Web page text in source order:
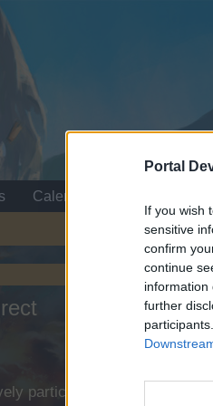
Portal
If you wish
sensitive
confirm
continue
information
further
participate on the forum
Calendar